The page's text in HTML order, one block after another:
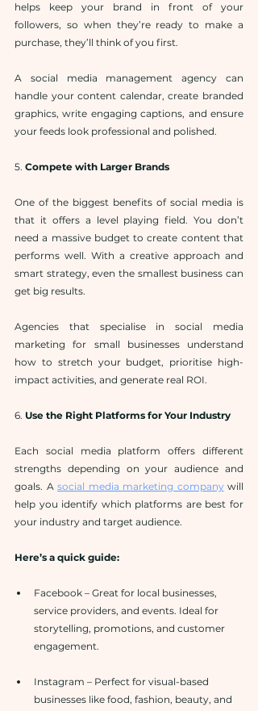
helps keep your brand in front of your
followers, so when they’re ready to make a
purchase, they’ll think of you first.
A social media management agency can
handle your content calendar, create branded
graphics, write engaging captions, and ensure
your feeds look professional and polished.
5. Compete with Larger Brands
One of the biggest benefits of social media is
that it offers a level playing field. You don’t
need a massive budget to create content that
performs well. With a creative approach and
smart strategy, even the smallest business can
get big results.
Agencies that specialise in social media
marketing for small businesses understand
how to stretch your budget, prioritise high-
impact activities, and generate real ROI.
6. Use the Right Platforms for Your Industry
Each social media platform offers different
strengths depending on your audience and
goals. A social media marketing company will
help you identify which platforms are best for
your industry and target audience.
Here’s a quick guide:
Facebook – Great for local businesses,
service providers, and events. Ideal for
storytelling, promotions, and customer
engagement.
Instagram – Perfect for visual-based
businesses like food, fashion, beauty, and